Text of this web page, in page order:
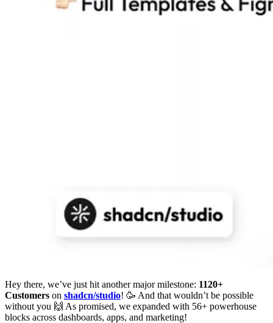
Hey there, we’ve just hit another major milestone: 1120+
Customers on shadcn/studio! 🥳 And that wouldn’t be possible
without you 🙌 As promised, we expanded with 56+ powerhouse
blocks across dashboards, apps, and marketing!